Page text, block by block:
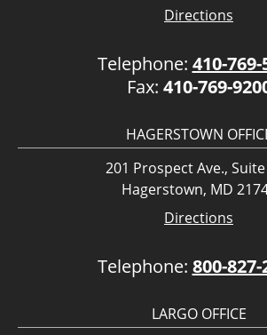
Directions
Telephone: 410-769-
Fax: 410-769-
HAGERSTOWN
201 Prospect Ave.,
Hagerstown, MD
Directions
Telephone: 800-827-
LARGO OFFICE